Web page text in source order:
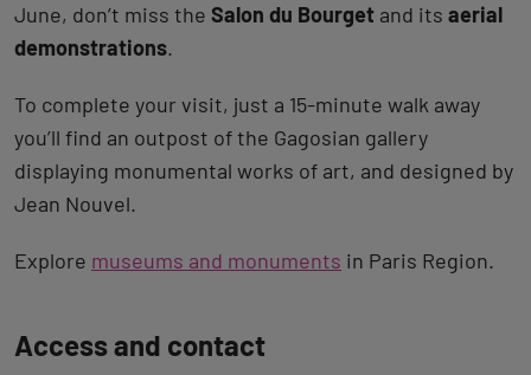
June, don’t miss the Salon du Bourget and its aerial
demonstrations.
To complete your visit, just a 15-minute walk away
you’ll find an outpost of the Gagosian gallery
displaying monumental works of art, and designed by
Jean Nouvel.
Explore museums and monuments in Paris Region.
to
Access and contact